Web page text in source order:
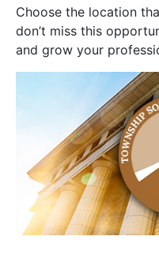
Choose the location
don’t miss this
and grow your